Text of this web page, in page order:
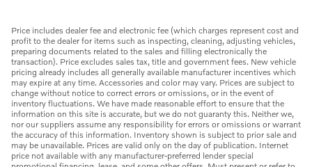
Price includes dealer fee and electronic fee (which charges represent cost and
profit to the dealer for items such as inspecting, cleaning, adjusting vehicles,
preparing documents related to the sales and filling electronically the
transaction). Price excludes sales tax, title and government fees. New vehicle
pricing already includes all generally available manufacturer incentives which
may expire at any time. Accessories and color may vary. Prices are subject to
change without notice to correct errors or omissions, or in the event of
inventory fluctuations. We have made reasonable effort to ensure that the
information on this site is accurate, but we do not guaranty this. Neither we,
nor our suppliers assume any responsibility for errors or omissions or warrant
the accuracy of this information. Inventory shown is subject to prior sale and
may be unavailable. Prices are valid only on the day of publication. Internet
price not available with any manufacturer-preferred lender special